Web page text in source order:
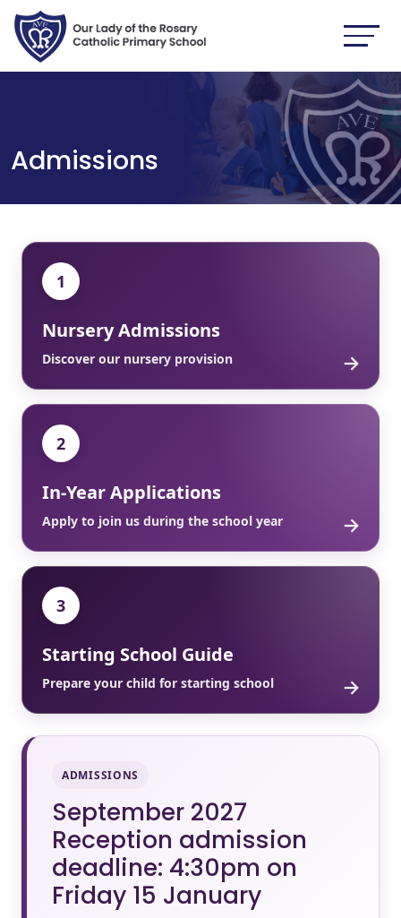
Admissions
1
Nursery Admissions
Discover our nursery provision →
2
In-Year Applications
Apply to join us during the school year →
3
Starting School Guide
Prepare your child for starting school →
ADMISSIONS
September 2027
Reception admission
deadline: 4:30pm on
Friday 15 January